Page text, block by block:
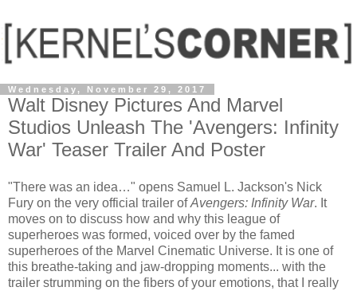
Wednesday, November 29, 2017
Walt Disney Pictures And Marvel
Studios Unleash The 'Avengers: Infinity
War' Teaser Trailer And Poster
"There was an idea…" opens Samuel L. Jackson's Nick
Fury on the very official trailer ofAvengers: Infinity War. It
moves on to discuss how and why this league of
superheroes was formed, voiced over by the famed
superheroes of the Marvel Cinematic Universe. It is one of
this breathe-taking and jaw-dropping moments... with the
trailer strumming on the fibers of your emotions, that I really